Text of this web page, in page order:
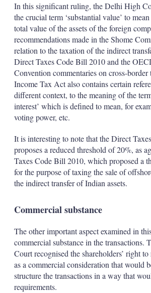
In this significant ruling, the Delhi High
the crucial term ‘substantial value’ to
total value of the assets of the foreign
recommendations made in the Shome
relation to the taxation of the indirect
Direct Taxes Code Bill 2010 and the
Convention commentaries on cross-
Income Tax Act also contains certain
different context, to the meaning of the
interest’ which is defined to mean, for
voting power, etc.
It is interesting to note that the Direct
proposes a reduced threshold of 20%, as
Taxes Code Bill 2010, which proposed a
for the purpose of taxing the sale of
the indirect transfer of Indian assets.
Commercial substance
The other important aspect examined in
commercial substance in the transactions.
Court recognised the shareholders’ right
as a commercial consideration that would
structure the transactions in a way that
requirements.